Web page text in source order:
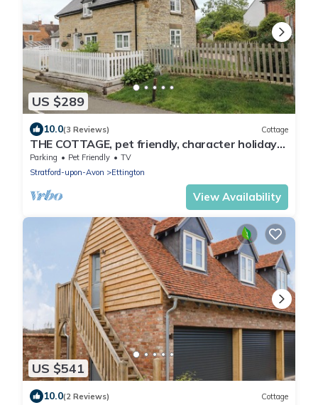
US $289
10.0(3 Reviews) Cottage
THE COTTAGE, pet friendly, character holiday
cottage in Ettington
Parking Pet Friendly
TV
Stratford-upon-Avon
Ettington
View Availability
US $541
10.0(2 Reviews) Cottage